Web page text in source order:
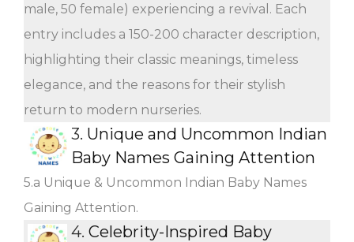
male, 50 female) experiencing a revival. Each
entry includes a 150-200 character description,
highlighting their classic meanings, timeless
elegance, and the reasons for their stylish
return to modern nurseries.
3. Unique and Uncommon Indian
Baby Names Gaining Attention
5.a Unique & Uncommon Indian Baby Names
Gaining Attention.
4. Celebrity-Inspired Baby